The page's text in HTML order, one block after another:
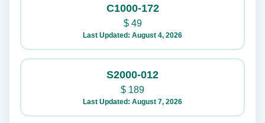
C1000-172
$49
Last Updated: August 4, 2026
S2000-012
$ 189
Last Updated: August 7, 2026